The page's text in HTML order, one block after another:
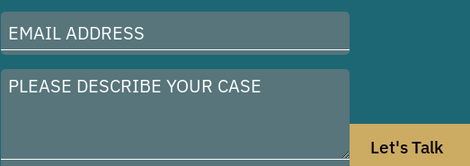
Let's Talk
(Required)
Email
Address
(Required)
Please
case